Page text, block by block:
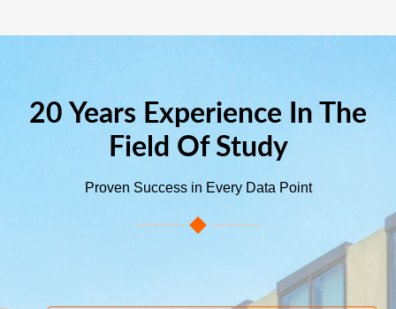
20 Years Experience In The
Field Of Study
Proven Success in Every Data Point